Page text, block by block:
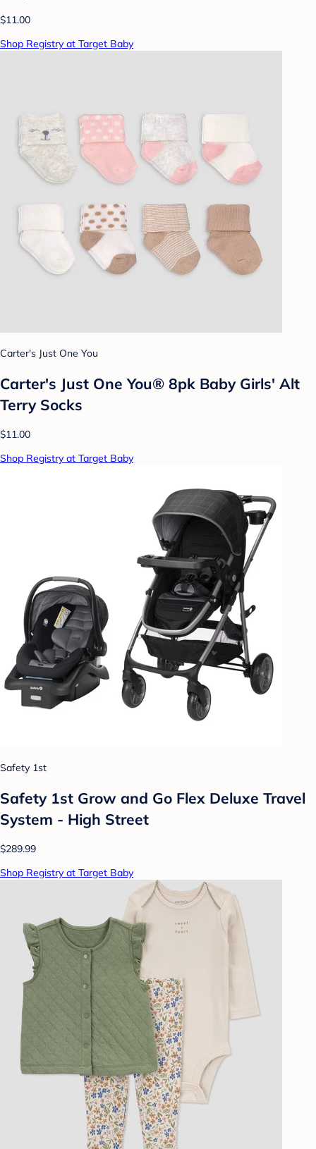
$11.00
Shop Registry at Target Baby
Carter's Just One You
Carter's Just One You® 8pk Baby Girls' Alt
Terry Socks
$11.00
Shop Registry at Target Baby
Safety 1st
Safety 1st Grow and Go Flex Deluxe Travel
System - High Street
$289.99
Shop Registry at Target Baby